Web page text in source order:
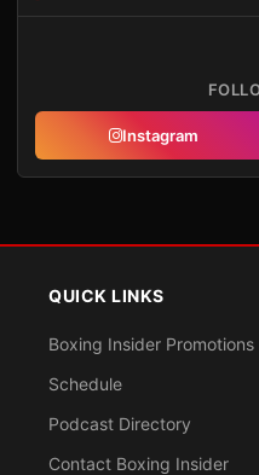
Instagram
QUICK LINKS
Boxing Insider Promotions
Schedule
Podcast Directory
Contact Boxing Insider